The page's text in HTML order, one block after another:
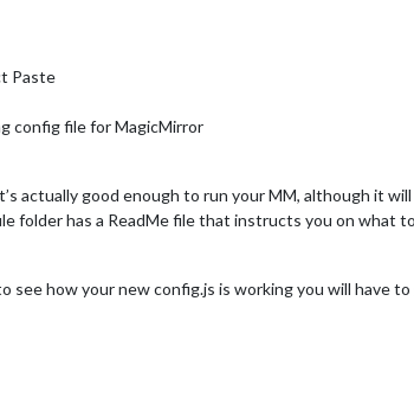
Paste
config file for MagicMirror
actually good enough to run your MM, although it
folder has a ReadMe file that instructs you on what
how your new config.js is working you will have